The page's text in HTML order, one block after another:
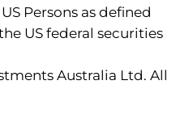
Persons as defined
US federal securities
Australia Ltd. All